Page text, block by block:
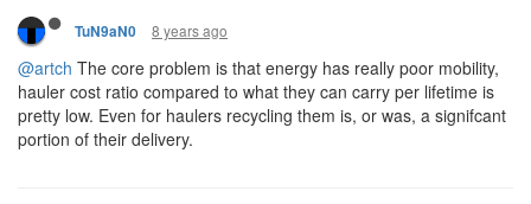
TuN9aN0 8 years ago
@artch The core problem is that energy has really poor mobility,
hauler cost ratio compared to what they can carry per lifetime is
pretty low. Even for haulers recycling them is, or was, a signifcant
portion of their delivery.